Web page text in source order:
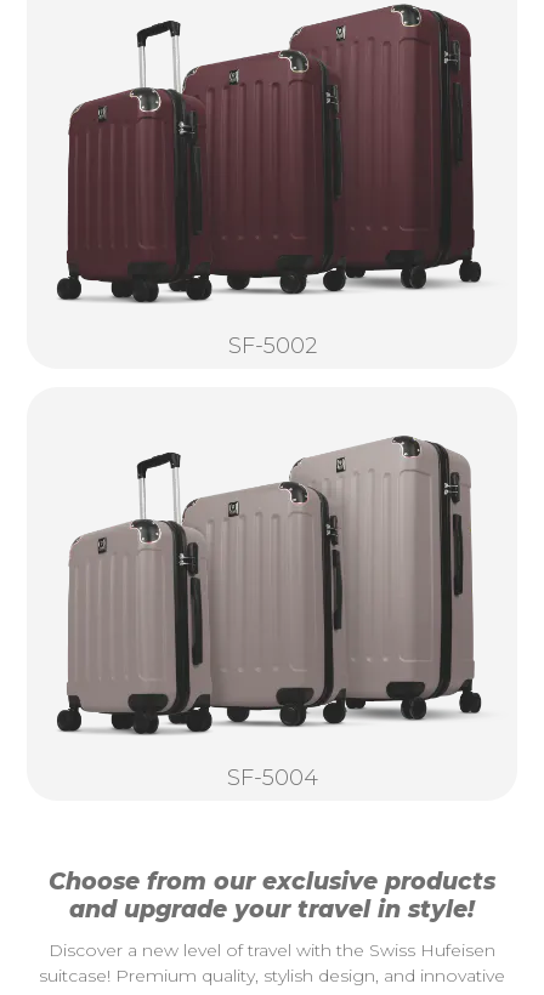
SF-5002
SF-5004
Choose from our exclusive products
and upgrade your travel in style!
Discover a new level of travel with the Swiss Hufeisen
suitcase! Premium quality, stylish design, and innovative